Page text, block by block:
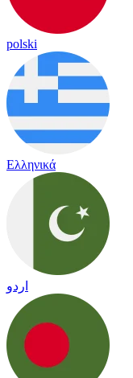
polski
Ελληνικά
اردو